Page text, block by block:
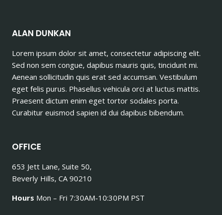
ALAN DUNKAN
Lorem ipsum dolor sit amet, consectetur adipiscing elit.
Sed non sem congue, dapibus mauris quis, tincidunt mi.
Aenean sollicitudin quis erat sed accumsan. Vestibulum
eget felis purus. Phasellus vehicula orci at luctus mattis.
Praesent dictum enim eget tortor sodales porta.
Curabitur euismod sapien id dui dapibus bibendum.
OFFICE
653 Jett Lane, Suite 50,
Beverly Hills, CA 90210
Hours Mon – Fri 7:30AM-10:30PM PST